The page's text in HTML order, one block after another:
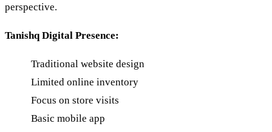
perspective.
Tanishq Digital Presence:
Traditional website design
Limited online inventory
Focus on store visits
Basic mobile app